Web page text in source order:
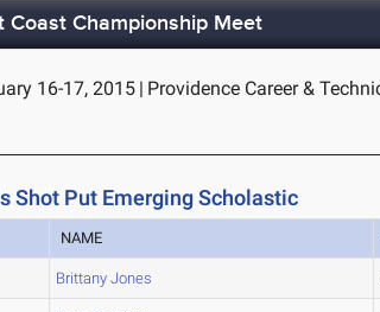
Coast Championship Meet
16-17, 2015 | Providence Career &
Shot Put Emerging Scholastic
NAME
Brittany Jones